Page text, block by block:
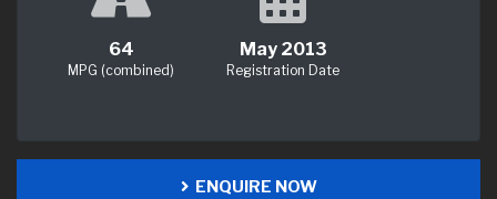
64
MPG (combined)
May 2013
Registration Date
ENQUIRE NOW